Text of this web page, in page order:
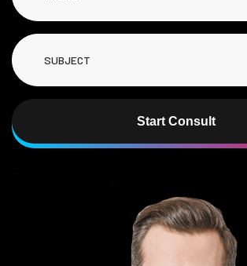
Start Consult